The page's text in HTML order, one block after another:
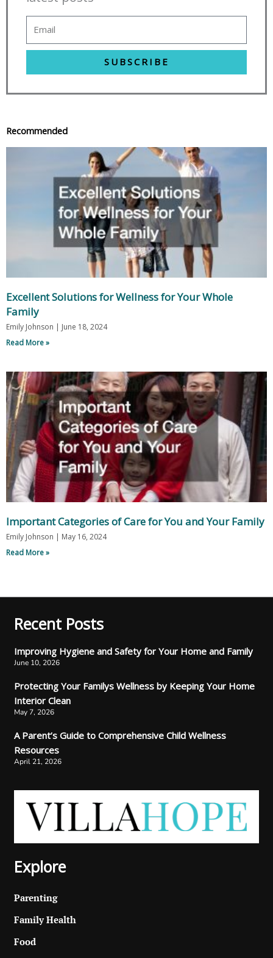
SUBSCRIBE
Recommended
Excellent Solutions for Wellness for Your Whole
Family
Emily Johnson
June 18, 2024
Read More »
Important Categories of Care for You and Your Family
Emily Johnson
May 16, 2024
Read More »
Recent Posts
Improving Hygiene and Safety for Your Home and Family
June 10, 2026
Protecting Your Familys Wellness by Keeping Your Home
Interior Clean
May 7, 2026
A Parent’s Guide to Comprehensive Child Wellness
Resources
April 21, 2026
Explore
Parenting
Family Health
Food